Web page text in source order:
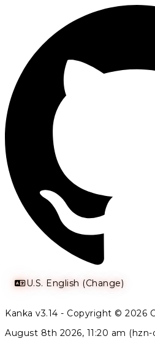
U.S. English (Change)
Kanka v3.14 - Copyright © 2026
August 8th 2026, 11:20 am (hzn-